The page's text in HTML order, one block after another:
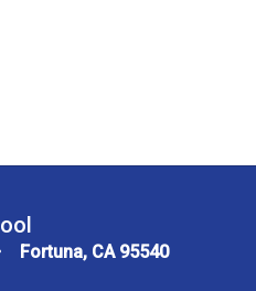
Fortuna, CA 95540